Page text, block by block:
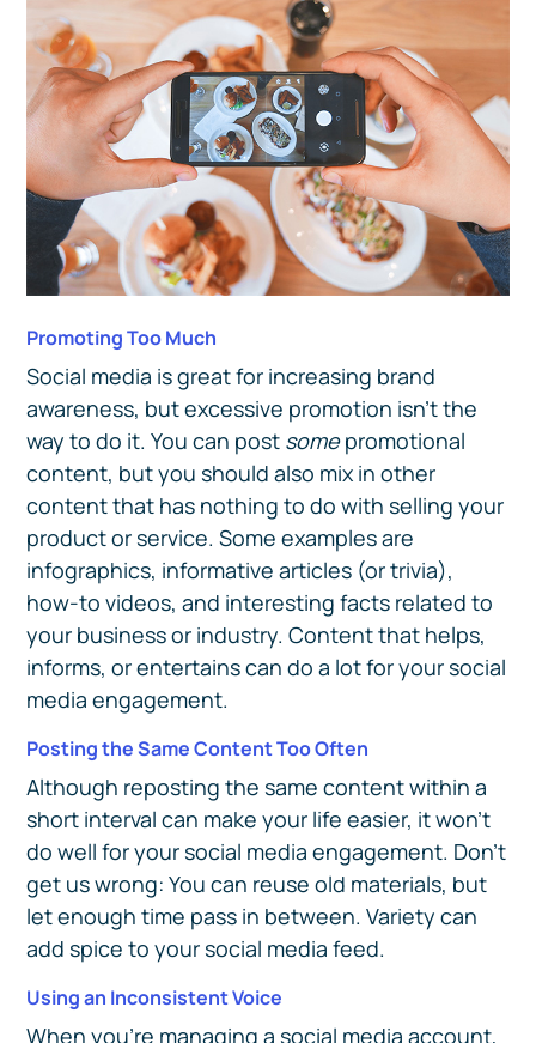
Promoting Too Much
Social media is great for increasing brand
awareness, but excessive promotion isn’t the
way to do it. You can post somepromotional
content, but you should also mix in other
content that has nothing to do with selling your
product or service. Some examples are
infographics, informative articles (or trivia),
how-to videos, and interesting facts related to
your business or industry. Content that helps,
informs, or entertains can do a lot for your social
media engagement.
Posting the Same Content Too Often
Although reposting the same content within a
short interval can make your life easier, it won't
do well for your social media engagement. Don’t
get us wrong: You can reuse old materials, but
let enough time pass in between. Variety can
add spice to your social media feed.
Using an Inconsistent Voice
When you’re managing a social media account,